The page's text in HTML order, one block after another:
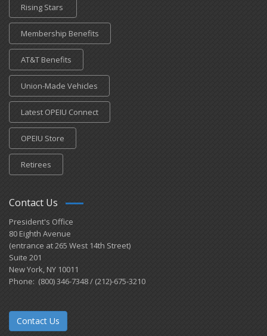
Rising Stars
Membership Benefits
AT&T Benefits
Union-Made Vehicles
Latest OPEIU Connect
OPEIU Store
Retirees
Contact Us
President's Office
80 Eighth Avenue
(entrance at 265 West 14th Street)
Suite 201
New York, NY 10011
Phone: (800) 346-7348 / (212)-675-3210
Contact Us